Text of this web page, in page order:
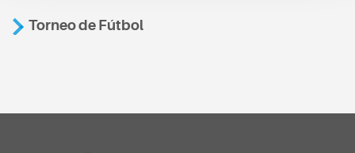
Torneo de Fútbol